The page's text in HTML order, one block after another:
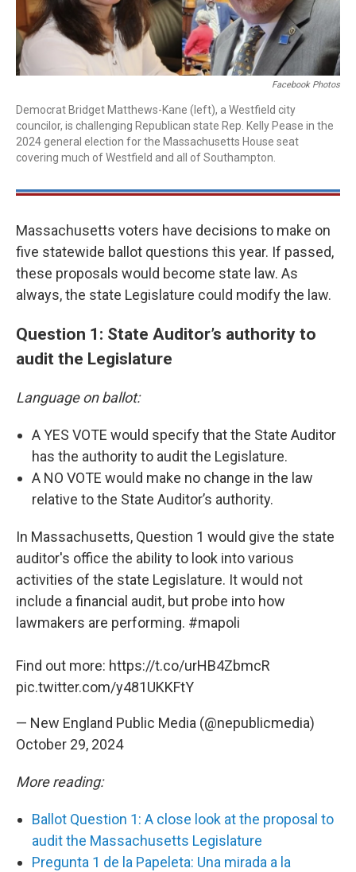
Facebook Photos
Democrat Bridget Matthews-Kane (left), a Westfield city
councilor, is challenging Republican state Rep. Kelly Pease in the
2024 general election for the Massachusetts House seat
covering much of Westfield and all of Southampton.
Massachusetts voters have decisions to make on
five statewide ballot questions this year. If passed,
these proposals would become state law. As
always, the state Legislature could modify the law.
Question 1: State Auditor’s authority to
audit the Legislature
Language on ballot:
A YES VOTE would specify that the State Auditor
has the authority to audit the Legislature.
A NO VOTE would make no change in the law
relative to the State Auditor’s authority.
In Massachusetts, Question 1 would give the state
auditor's office the ability to look into various
activities of the state Legislature. It would not
include a financial audit, but probe into how
lawmakers are performing. #mapoli
Find out more: https://t.co/urHB4ZbmcR
pic.twitter.com/y481UKKFtY
— New England Public Media (@nepublicmedia)
October 29, 2024
More reading:
Ballot Question 1: A close look at the proposal to
audit the Massachusetts Legislature
Pregunta 1 de la Papeleta: Una mirada a la